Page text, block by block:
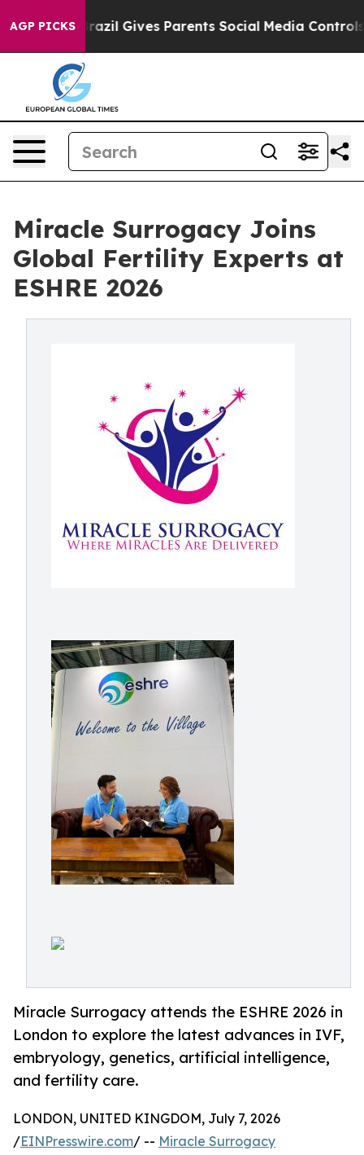
AGP PICKS
Brazil Gives Parents Social Media Controls for Their
Miracle Surrogacy Joins
Global Fertility Experts at
ESHRE 2026
Miracle Surrogacy attends the ESHRE 2026 in
London to explore the latest advances in IVF,
embryology, genetics, artificial intelligence,
and fertility care.
LONDON, UNITED KINGDOM, July 7, 2026
/EINPresswire.com/ -- Miracle Surrogacy